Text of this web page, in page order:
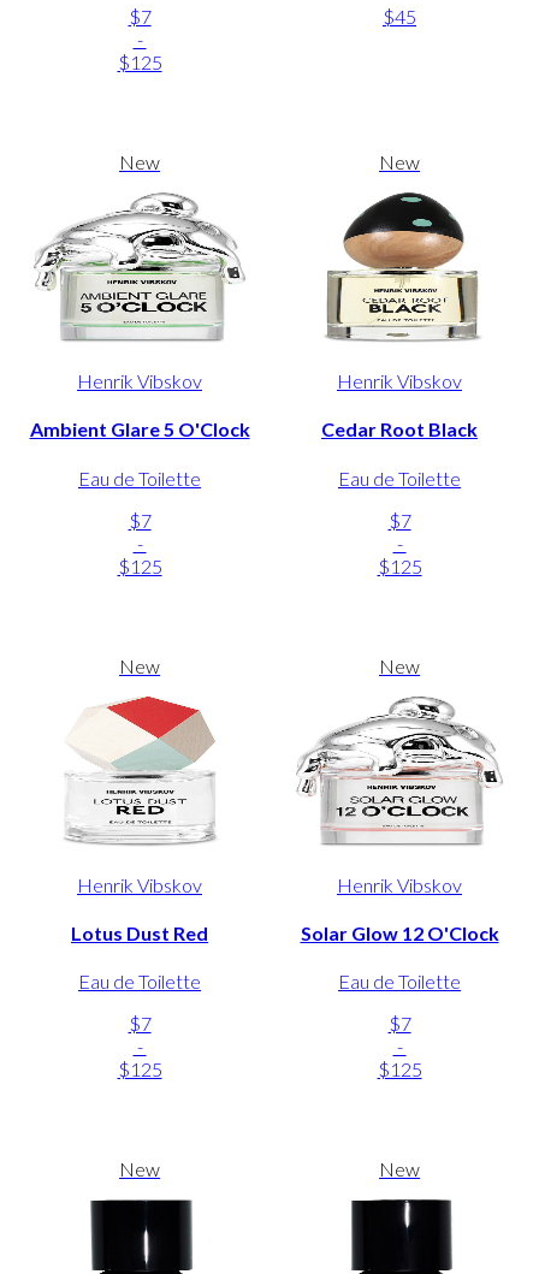
$7
-
$125
$45
New
Henrik Vibskov
Ambient Glare 5 O'Clock
Eau de Toilette
$7
-
$125
New
Henrik Vibskov
Cedar Root Black
Eau de Toilette
$7
-
$125
New
Henrik Vibskov
Lotus Dust Red
Eau de Toilette
$7
-
$125
New
Henrik Vibskov
Solar Glow 12 O'Clock
Eau de Toilette
$7
-
$125
New New